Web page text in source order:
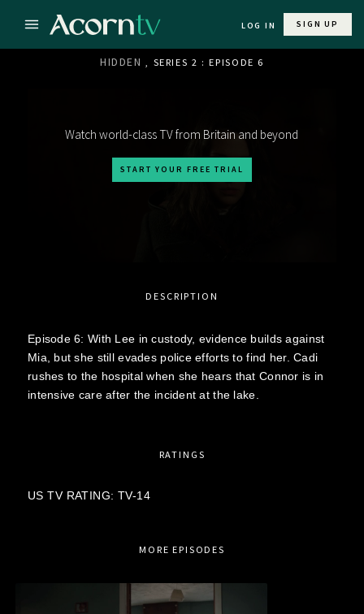
LOG IN SIGN UP
HIDDEN , SERIES 2 : EPISODE 6
Watch world-class TV from Britain and beyond
START YOUR FREE TRIAL
DESCRIPTION
Episode 6: With Lee in custody, evidence builds against
Mia, but she still evades police efforts to find her. Cadi
rushes to the hospital when she hears that Connor is in
intensive care after the incident at the lake.
RATINGS
US TV RATING: TV-14
MORE EPISODES